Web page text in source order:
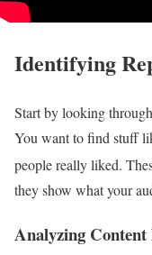
Identifying
Start by looking
You want to find stuff
people really liked.
they show what your
Analyzing Content